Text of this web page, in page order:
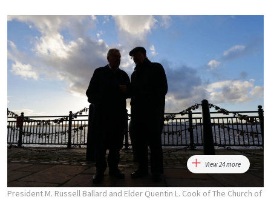
View 24 more
President M. Russell Ballard and Elder Quentin L. Cook of The Church of